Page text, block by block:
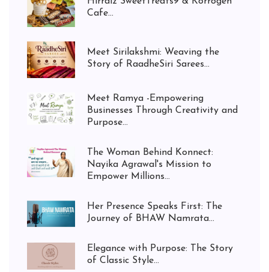
Cafe...
Meet Sirilakshmi: Weaving the
Story of RaadheSiri Sarees...
Meet Ramya -Empowering
Businesses Through Creativity and
Purpose...
The Woman Behind Konnect:
Nayika Agrawal's Mission to
Empower Millions...
Her Presence Speaks First: The
Journey of BHAW Namrata...
Elegance with Purpose: The Story
of Classic Style...